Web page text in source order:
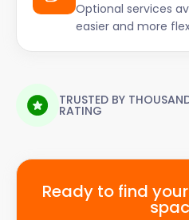
Optional services
easier and more
TRUSTED BY
RATING
Ready to find